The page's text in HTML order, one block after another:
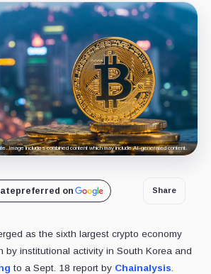
Image includes combined content which may include AI-generated content.
preferred on Share
as the sixth largest crypto economy
by institutional activity in South Korea and
to a Sept. 18 report by Chainalysis